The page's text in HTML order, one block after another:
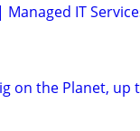
Managed IT
on the Planet,